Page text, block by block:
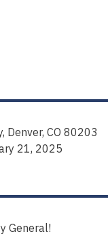
Denver, CO 80203
21, 2025
General!